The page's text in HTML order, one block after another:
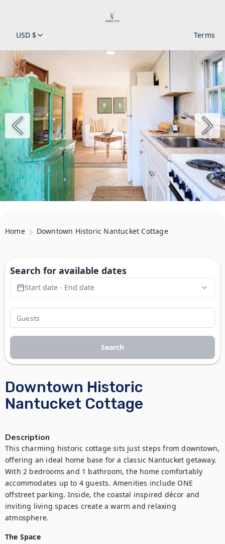
USD $ Terms
Home Downtown Historic Nantucket Cottage
Downtown Historic
Nantucket Cottage
Description
This charming historic cottage sits just steps from downtown,
offering an ideal home base for a classic Nantucket getaway.
With 2 bedrooms and 1 bathroom, the home comfortably
accommodates up to 4 guests. Amenities include ONE
offstreet parking. Inside, the coastal inspired décor and
inviting living spaces create a warm and relaxing
atmosphere.
The Space
Search for available dates
Start date - End date
Search